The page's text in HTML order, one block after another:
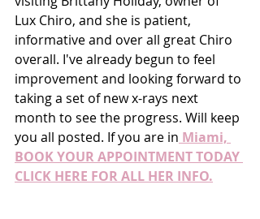
Lux Chiro, and she is patient,
informative and over all great Chiro
overall. I've already begun to feel
improvement and looking forward to
taking a set of new x-rays next
month to see the progress. Will keep
you all posted. If you are in Miami,
BOOK YOUR APPOINTMENT TODAY
CLICK HERE FOR ALL HER INFO.